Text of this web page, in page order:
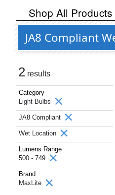
Shop All Products
JA8 Compliant
2 results
Category
Light Bulbs
JA8 Compliant
Wet Location
Lumens Range
500 - 749
Brand
MaxLite